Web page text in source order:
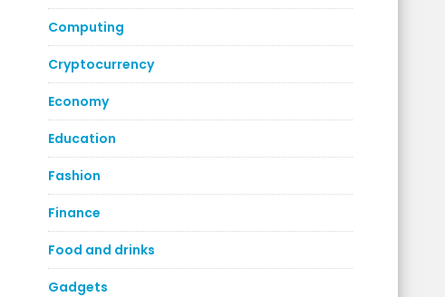
Computing
Cryptocurrency
Economy
Education
Fashion
Finance
Food and drinks
Gadgets